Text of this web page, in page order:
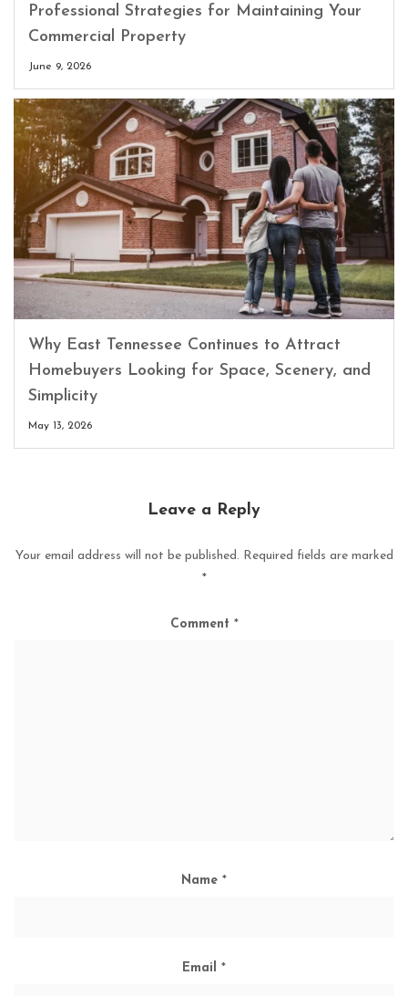
Professional Strategies for Maintaining Your
Commercial Property
June 9, 2026
Why East Tennessee Continues to Attract
Homebuyers Looking for Space, Scenery, and
Simplicity
May 13, 2026
Leave a Reply
Your email address will not be published. Required fields are marked
*
Comment *
Name *
Email *